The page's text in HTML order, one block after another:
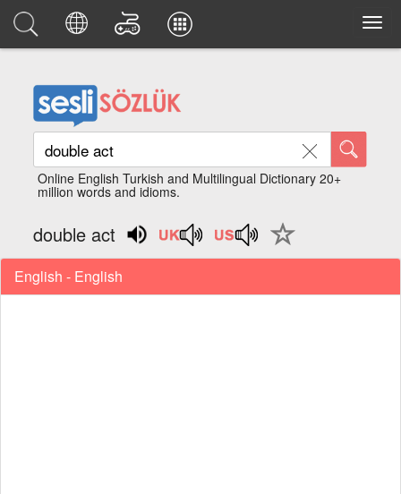
Online English Turkish and Multilingual Dictionary 20+
million words and idioms.
double act
English - English